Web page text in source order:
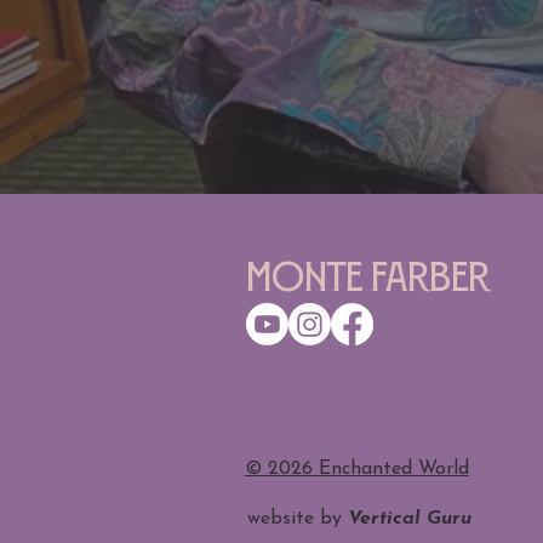
Monte Farber
​© 2026 Enchanted World
website by Vertical Guru